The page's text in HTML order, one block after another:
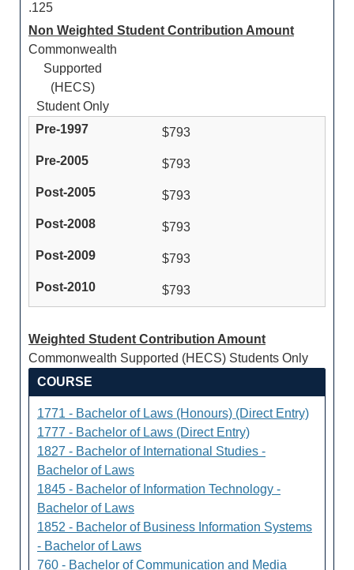
.125
Non Weighted Student Contribution Amount
Commonwealth
Supported
(HECS)
Student Only
$793
$793
$793
$793
$793
$793
Weighted Student Contribution Amount
Commonwealth Supported (HECS) Students Only
COURSE
1771 - Bachelor of Laws (Honours) (Direct Entry)
1777 - Bachelor of Laws (Direct Entry)
1827 - Bachelor of International Studies -
Bachelor of Laws
1845 - Bachelor of Information Technology -
Bachelor of Laws
1852 - Bachelor of Business Information Systems
- Bachelor of Laws
760 - Bachelor of Communication and Media